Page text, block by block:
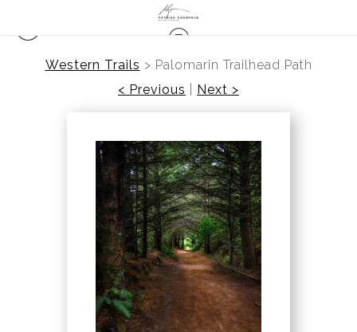
Western Trails > Palomarin Trailhead Path
< Previous
Next >